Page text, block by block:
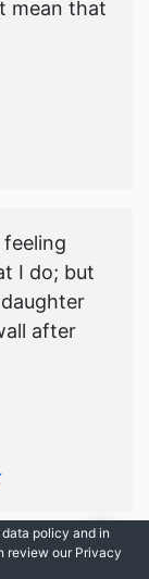
mean that
I do; but
after
Reserved.
policy and in
review our Privacy